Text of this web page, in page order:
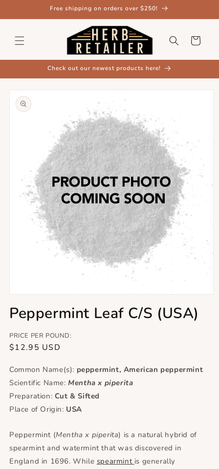
Free shipping on orders over $250!
Cart
Check out our newest products here!
Skip to
product
information
1
inPeppermint Leaf C/S (USA)
PRICE PER POUND:
Regular
$12.95 USD
Common Name(s): peppermint, American peppermint
Scientific Name:Mentha x piperita
Preparation: Cut & Sifted
Place of Origin: USA
Peppermint (Mentha x piperita) is a natural hybrid of
spearmint and watermint that was discovered in
England in 1696. While spearmint is generally